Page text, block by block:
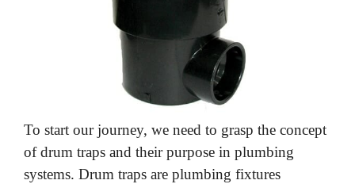
To start our journey, we need to grasp the concept
of drum traps and their purpose in plumbing
systems. Drum traps are plumbing fixtures